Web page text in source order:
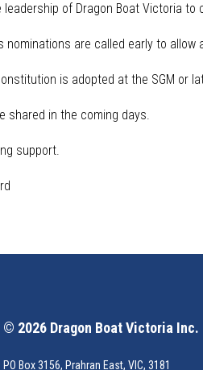
of Dragon Boat Victoria to
nominations are called early to
is adopted at the SGM or
shared in the coming days.
support.
© 2026 Dragon Boat Victoria Inc.
PO Box 3156, Prahran East, VIC, 3181